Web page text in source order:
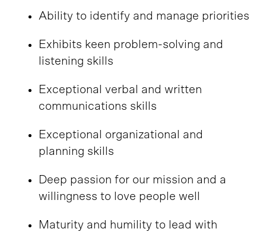
Ability to identify and manage priorities
Exhibits keen problem-solving and
listening skills
Exceptional verbal and written
communications skills
Exceptional organizational and
planning skills
Deep passion for our mission and a
willingness to love people well
Maturity and humility to lead with